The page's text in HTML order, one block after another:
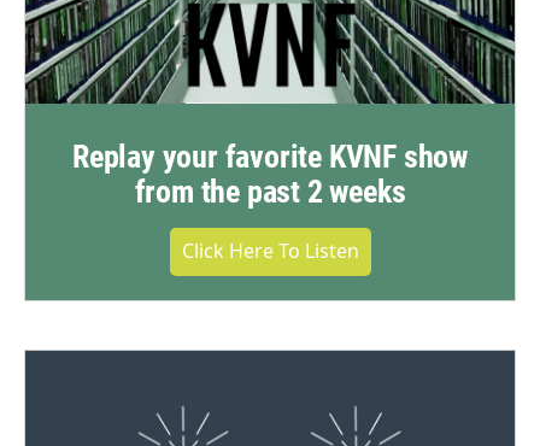
Replay your favorite KVNF show
from the past 2 weeks
Click Here To Listen